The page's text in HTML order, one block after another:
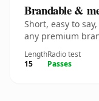
Brandable &
Short, easy to
any premium
Length
15
Radio test
Passes